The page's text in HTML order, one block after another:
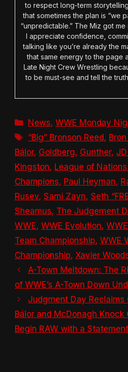
to respect long-term
that sometimes the plan is “we
“unpredictable.” The Miz got
I appreciate confidence,
talking like you’re already the
that same energy to the page
Late Night Crew Wrestling
to be must-see and tell the
Categories
News,WWE Monday
Tags
“Big” Bronson Reed,
Bálor, Goldberg, Gunther,
Kingston, League of Nations
Champions, Paul Heyman,
Rusev, Sami Zayn, Seth
Sheamus, The Judgement
WWE, WWE Evolution,
Team Championship, WWE
Championship, Xavier
A-Town Meltdown: The
of WWE’s A-Town Down
Judgment Day Reclaims
Bálor and McDonagh
Begin RAW with a